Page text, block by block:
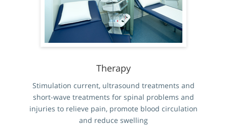
Therapy
Stimulation current, ultrasound treatments and
short-wave treatments for spinal problems and
injuries to relieve pain, promote blood circulation
and reduce swelling